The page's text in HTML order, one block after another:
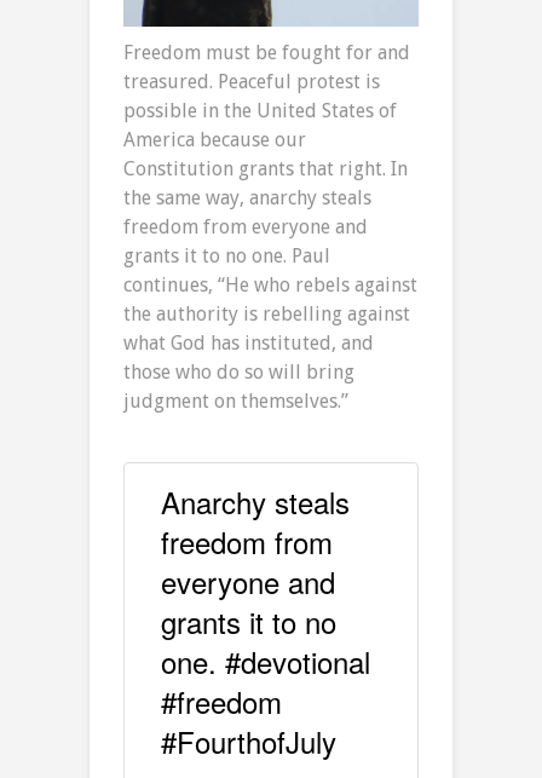
Freedom must be fought for and
treasured. Peaceful protest is
possible in the United States of
America because our
Constitution grants that right. In
the same way, anarchy steals
freedom from everyone and
grants it to no one. Paul
continues, “He who rebels against
the authority is rebelling against
what God has instituted, and
those who do so will bring
judgment on themselves.”
Anarchy steals
freedom from
everyone and
grants it to no
one. #devotional
#freedom
#FourthofJuly